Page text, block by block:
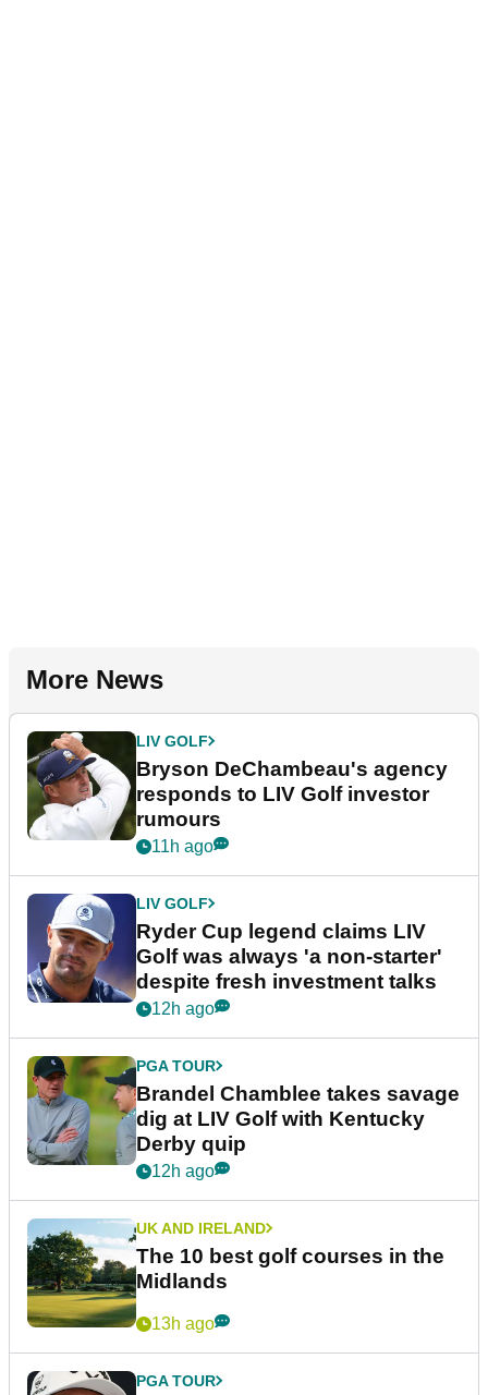
More News
LIV GOLF
Bryson DeChambeau's agency
responds to LIV Golf investor
rumours
11h ago
LIV GOLF
Ryder Cup legend claims LIV
Golf was always 'a non-starter'
despite fresh investment talks
12h ago
PGA TOUR
Brandel Chamblee takes savage
dig at LIV Golf with Kentucky
Derby quip
12h ago
UK AND IRELAND
The 10 best golf courses in the
Midlands
13h ago
PGA TOUR